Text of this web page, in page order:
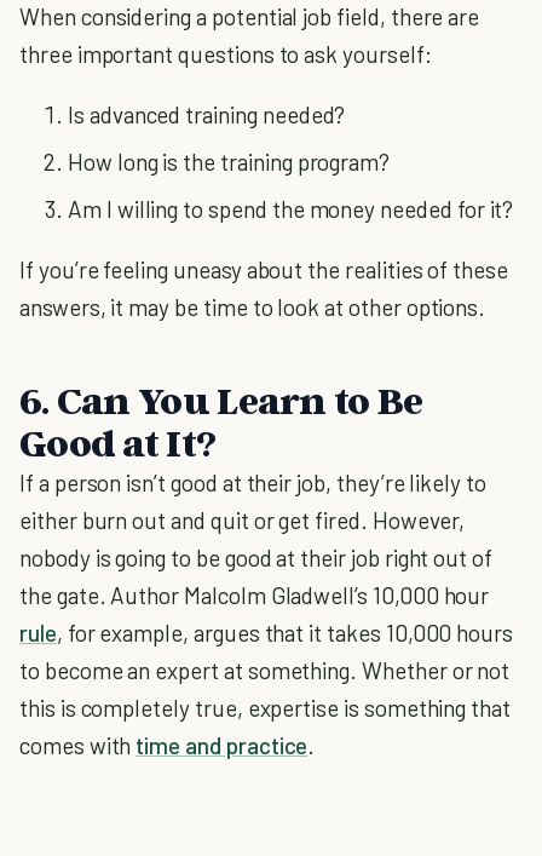
When considering a potential job field, there are
three important questions to ask yourself:
Is advanced training needed?
How long is the training program?
Am I willing to spend the money needed for it?
If you’re feeling uneasy about the realities of these
answers, it may be time to look at other options.
6. Can You Learn to Be
Good at It?
If a person isn’t good at their job, they’re likely to
either burn out and quit or get fired. However,
nobody is going to be good at their job right out of
the gate. Author Malcolm Gladwell’s 10,000 hour
rule, for example, argues that it takes 10,000 hours
to become an expert at something. Whether or not
this is completely true, expertise is something that
comes with time and practice.